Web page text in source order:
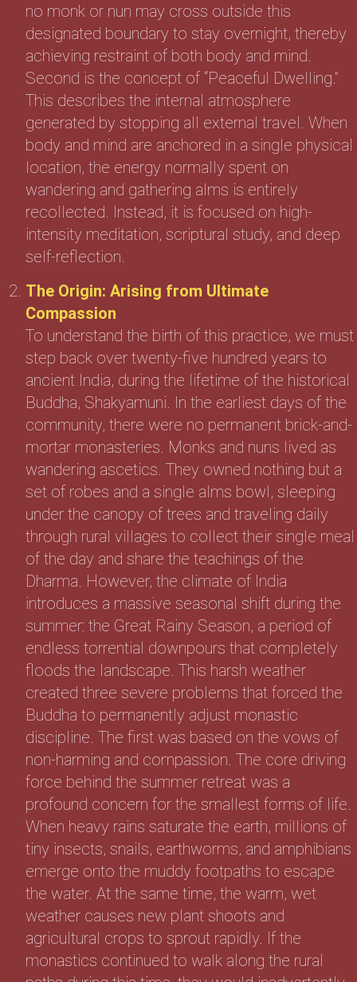
no monk or nun may cross outside this
designated boundary to stay overnight, thereby
achieving restraint of both body and mind.
Second is the concept of “Peaceful Dwelling.”
This describes the internal atmosphere
generated by stopping all external travel. When
body and mind are anchored in a single physical
location, the energy normally spent on
wandering and gathering alms is entirely
recollected. Instead, it is focused on high-
intensity meditation, scriptural study, and deep
self-reflection.
The Origin: Arising from Ultimate
Compassion
To understand the birth of this practice, we must
step back over twenty-five hundred years to
ancient India, during the lifetime of the historical
Buddha, Shakyamuni. In the earliest days of the
community, there were no permanent brick-and-
mortar monasteries. Monks and nuns lived as
wandering ascetics. They owned nothing but a
set of robes and a single alms bowl, sleeping
under the canopy of trees and traveling daily
through rural villages to collect their single meal
of the day and share the teachings of the
Dharma. However, the climate of India
introduces a massive seasonal shift during the
summer: the Great Rainy Season, a period of
endless torrential downpours that completely
floods the landscape. This harsh weather
created three severe problems that forced the
Buddha to permanently adjust monastic
discipline. The first was based on the vows of
non-harming and compassion. The core driving
force behind the summer retreat was a
profound concern for the smallest forms of life.
When heavy rains saturate the earth, millions of
tiny insects, snails, earthworms, and amphibians
emerge onto the muddy footpaths to escape
the water. At the same time, the warm, wet
weather causes new plant shoots and
agricultural crops to sprout rapidly. If the
monastics continued to walk along the rural